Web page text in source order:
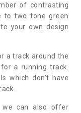
of contrasting
to two tone green
your own design
a track around the
a running track.
which don’t have
can also offer